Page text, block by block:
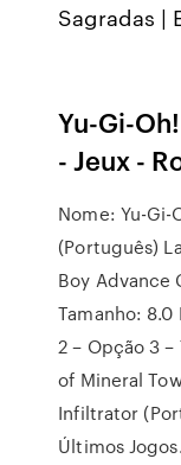
Sagradas |
Yu-Gi-
- Jeux -
Nome: Yu-Gi-
(Português)
Boy Advance
Tamanho: 8.0
2 – Opção 3
of Mineral
Infiltrator
Últimos